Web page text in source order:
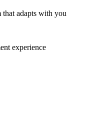
that adapts with you
experience